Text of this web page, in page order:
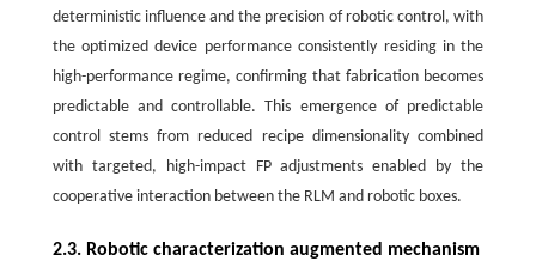
deterministic influence and the precision of robotic control, with
the optimized device performance consistently residing in the
high-performance regime, confirming that fabrication becomes
predictable and controllable. This emergence of predictable
control stems from reduced recipe dimensionality combined
with targeted, high-impact FP adjustments enabled by the
cooperative interaction between the RLM and robotic boxes.
2.3. Robotic characterization augmented mechanism